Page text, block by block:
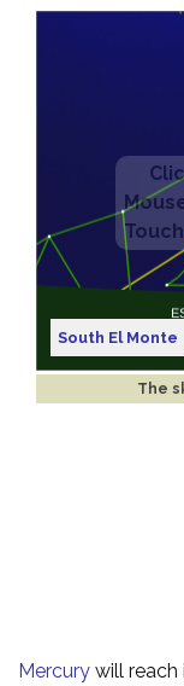
South El Monte
The
Mercury will reach